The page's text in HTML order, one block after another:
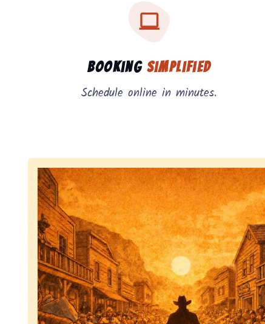
Booking Simplified
Schedule online in minutes.